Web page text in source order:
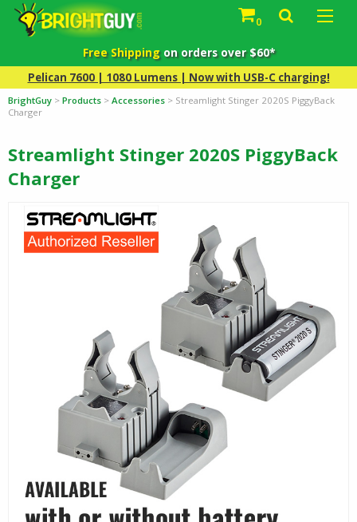
0
Free Shippingon orders over $60*
Pelican 7600 | 1080 Lumens | Now with USB-C charging!
BrightGuy > Products > Accessories > Streamlight Stinger 2020S PiggyBack
Charger
Streamlight Stinger 2020S PiggyBack
Charger